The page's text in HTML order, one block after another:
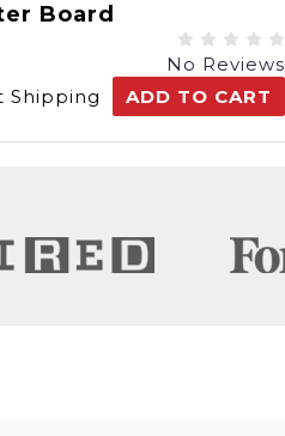
Board
No Reviews
Shipping
ADD TO CART